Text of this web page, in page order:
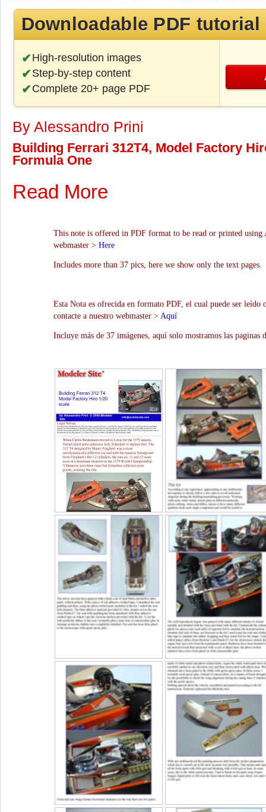
Downloadable PDF tutorial
High-resolution images
Step-by-step content
Complete 20+ page PDF
By Alessandro Prini
Building Ferrari 312T4, Model Factory
Formula One
Read More
This note is offered in PDF format to be read or printed using
webmaster > Here
Includes more than 37 pics, here we show only the text pages.
Esta Nota es ofrecida en formato PDF, el cual puede ser leído
contacte a nuestro webmaster > Aquí
Incluye más de 37 imágenes, aquí solo mostramos las paginas